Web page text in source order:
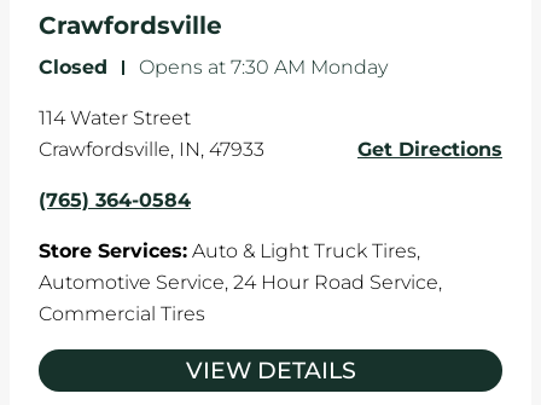
the manufacturer's specifications.
Crawfordsville
Closed - Opens at 7:30 AM Monday
114 Water Street
Crawfordsville, IN, 47933 Get Directions
(765) 364-0584
Store Services: Auto & Light Truck Tires,
Automotive Service, 24 Hour Road Service,
Commercial Tires
VIEW DETAILS